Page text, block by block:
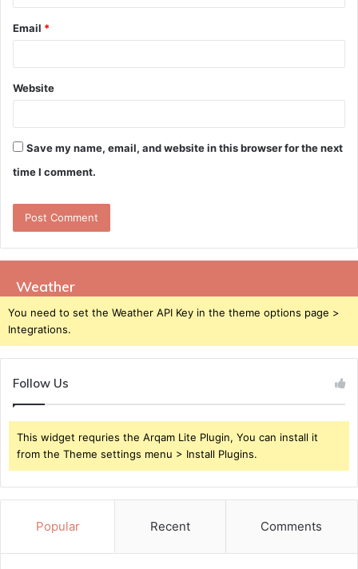
Email *
Website
Save my name, email, and website in this browser for the next
time I comment.
Weather
You need to set the Weather API Key in the theme options page >
Integrations.
Follow Us
This widget requries the Arqam Lite Plugin, You can install it
from the Theme settings menu > Install Plugins.
Popular Recent Comments